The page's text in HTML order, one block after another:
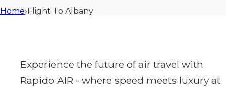
Home›Flight To Albany
Experience the future of air travel with
Rapido AIR - where speed meets luxury at